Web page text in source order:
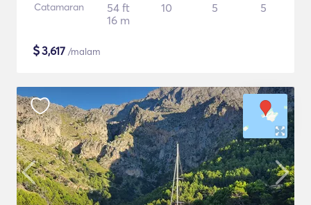
Catamaran
54 ft
16 m
10 5 5
$3,617 /malam